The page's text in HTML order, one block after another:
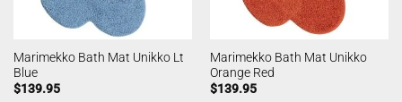
Marimekko Bath Mat Unikko Lt
Blue
$139.95
Marimekko Bath Mat Unikko
Orange Red
$139.95